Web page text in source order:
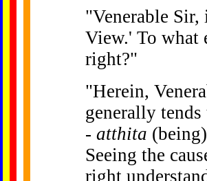
"Venerable
View.' To what
right?"
"Herein,
generally
- atthita
Seeing the
right